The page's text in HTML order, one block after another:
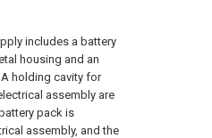
includes a battery
housing and an
holding cavity for
assembly are
pack is
assembly, and the